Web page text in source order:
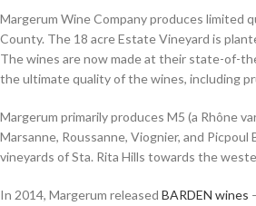
Margerum Wine Company produces limited
County. The 18 acre Estate Vineyard is
The wines are now made at their state-of-
the ultimate quality of the wines, including
Margerum primarily produces M5 (a Rhône
Marsanne, Roussanne, Viognier, and
vineyards of Sta. Rita Hills towards the
In 2014, Margerum released BARDEN wines